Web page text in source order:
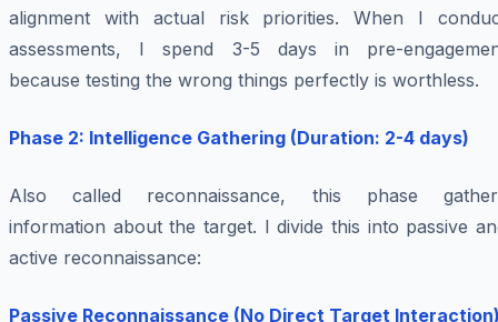
alignment with actual risk priorities. When I
assessments, I spend 3-5 days in pre-
because testing the wrong things perfectly is worthless.
Phase 2: Intelligence Gathering (Duration: 2-4 days)
Also called reconnaissance, this phase
information about the target. I divide this into passive
active reconnaissance:
Passive Reconnaissance (No Direct Target